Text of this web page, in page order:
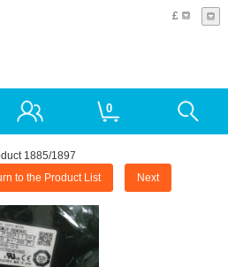
£
0
1885/1897
to the Product List Next